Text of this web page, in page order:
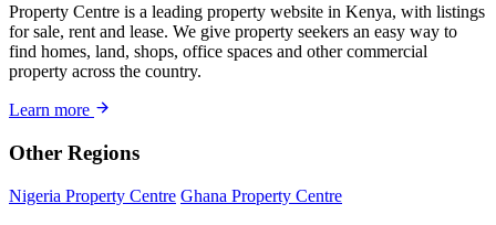
Property Centre is a leading property website in Kenya, with listings
for sale, rent and lease. We give property seekers an easy way to
find homes, land, shops, office spaces and other commercial
property across the country.
Learn more
Other Regions
Nigeria Property Centre Ghana Property Centre